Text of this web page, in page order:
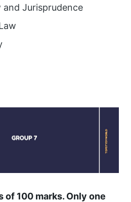
and Jurisprudence
100 marks. Only one